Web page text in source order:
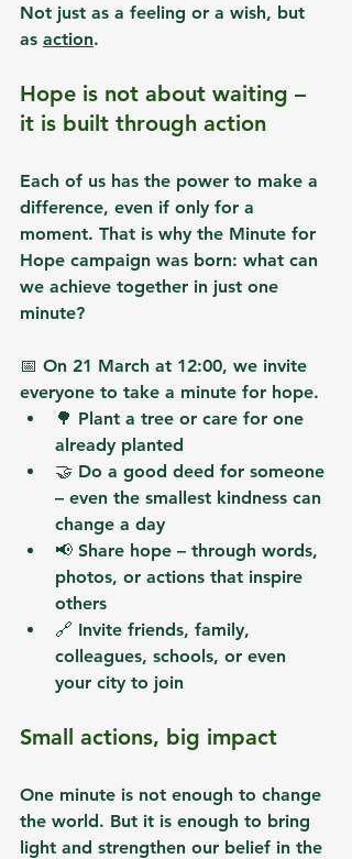
Not just as a feeling or a wish, but
as action.
Hope is not about waiting –
it is built through action
Each of us has the power to make a
difference, even if only for a
moment. That is why the Minute for
Hope campaign was born: what can
we achieve together in just one
minute?
📅 On 21 March at 12:00, we invite
everyone to take a minute for hope.
🌳 Plant a tree or care for one
already planted
🤝 Do a good deed for someone
– even the smallest kindness can
change a day
📢 Share hope – through words,
photos, or actions that inspire
others
🔗 Invite friends, family,
colleagues, schools, or even
your city to join
Small actions, big impact
One minute is not enough to change
the world. But it is enough to bring
light and strengthen our belief in the